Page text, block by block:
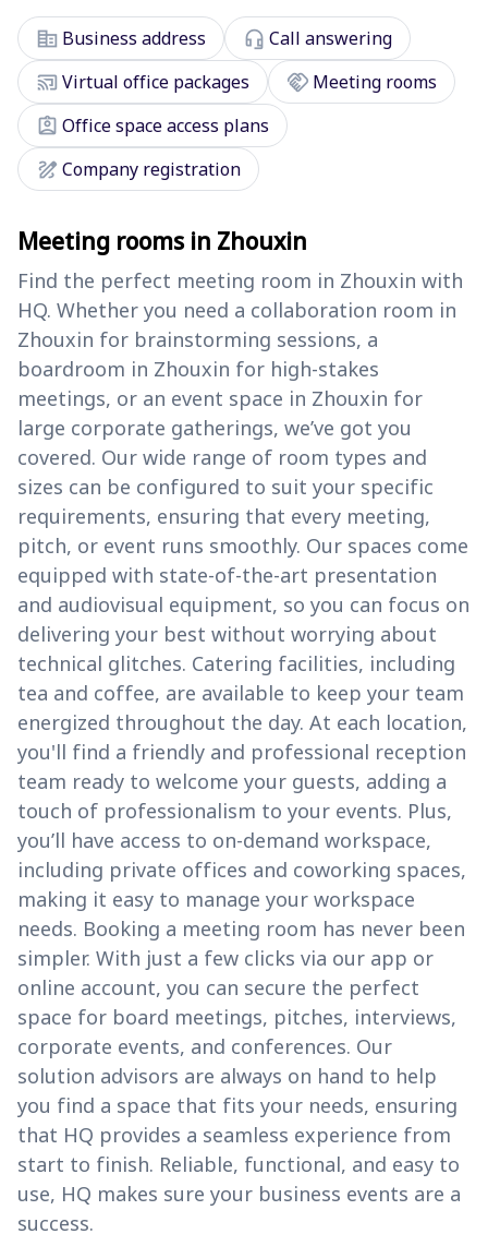
corporate_fare Business address headset_mic Call answering
cast_connectedVirtual office packages handshake Meeting rooms
assignment_ind Office space access plans
draw Company registration
Meeting rooms in Zhouxin
Find the perfect meeting room in Zhouxin with
HQ. Whether you need a collaboration room in
Zhouxin for brainstorming sessions, a
boardroom in Zhouxin for high-stakes
meetings, or an event space in Zhouxin for
large corporate gatherings, we’ve got you
covered. Our wide range of room types and
sizes can be configured to suit your specific
requirements, ensuring that every meeting,
pitch, or event runs smoothly. Our spaces come
equipped with state-of-the-art presentation
and audiovisual equipment, so you can focus on
delivering your best without worrying about
technical glitches. Catering facilities, including
tea and coffee, are available to keep your team
energized throughout the day. At each location,
you'll find a friendly and professional reception
team ready to welcome your guests, adding a
touch of professionalism to your events. Plus,
you’ll have access to on-demand workspace,
including private offices and coworking spaces,
making it easy to manage your workspace
needs. Booking a meeting room has never been
simpler. With just a few clicks via our app or
online account, you can secure the perfect
space for board meetings, pitches, interviews,
corporate events, and conferences. Our
solution advisors are always on hand to help
you find a space that fits your needs, ensuring
that HQ provides a seamless experience from
start to finish. Reliable, functional, and easy to
use, HQ makes sure your business events are a
success.